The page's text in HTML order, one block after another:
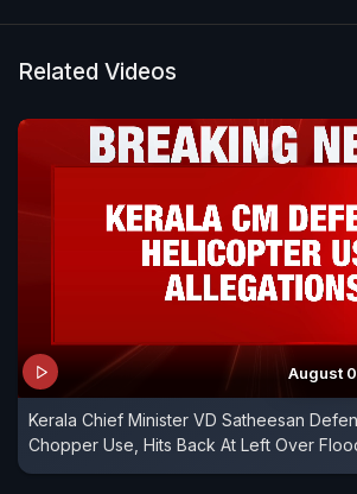
Related Videos
August
Kerala Chief Minister VD Satheesan
Chopper Use, Hits Back At Left Over